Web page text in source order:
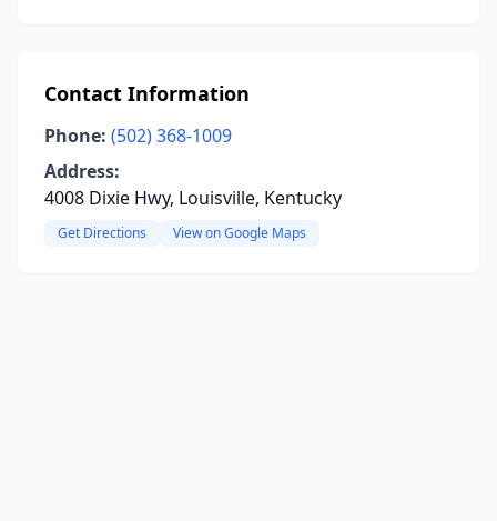
Contact Information
Phone: (502) 368-1009
Address:
4008 Dixie Hwy, Louisville, Kentucky
Get Directions View on Google Maps